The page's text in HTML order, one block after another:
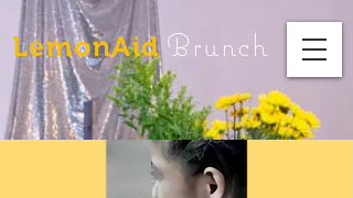
LemonAid Brunch